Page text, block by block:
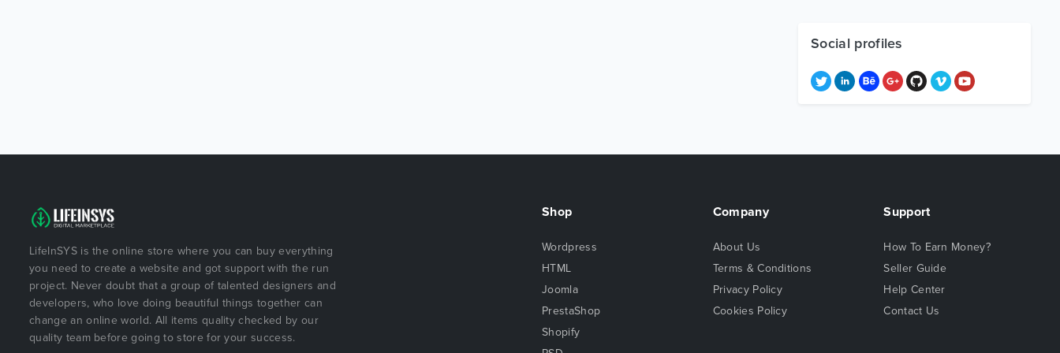
Social profiles
LifeInSYS is the online store where you can buy everything
you need to create a website and got support with the run
project. Never doubt that a group of talented designers and
developers, who love doing beautiful things together can
change an online world. All items quality checked by our
quality team before going to store for your success.
Shop
Wordpress
HTML
Joomla
PrestaShop
Shopify
Company
About Us
Terms & Conditions
Privacy Policy
Cookies Policy
Support
How To Earn Money?
Seller Guide
Help Center
Contact Us